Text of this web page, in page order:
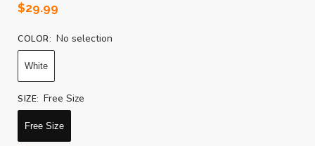
$29.99
COLOR: No selection
White
SIZE: Free Size
Free Size